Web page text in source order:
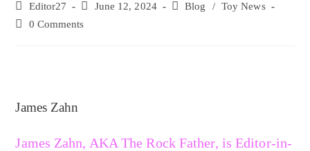
Editor27 June 12, 2024 Blog / Toy News
0 Comments
James Zahn
James Zahn, AKA The Rock Father, is Editor-in-